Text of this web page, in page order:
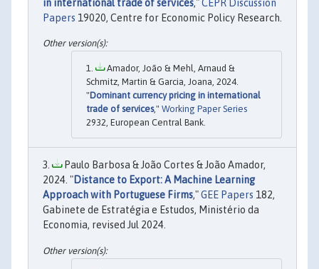
in international trade of services,"CEPR Discussion
Papers 19020, Centre for Economic Policy Research.
Amador, João & Mehl, Arnaud &
Schmitz, Martin & Garcia, Joana, 2024.
"Dominant currency pricing in international
trade of services," Working Paper Series
2932, European Central Bank.
Paulo Barbosa & João Cortes & João Amador,
2024. "Distance to Export: A Machine Learning
Approach with Portuguese Firms,"GEE Papers 182,
Gabinete de Estratégia e Estudos, Ministério da
Economia, revised Jul 2024.